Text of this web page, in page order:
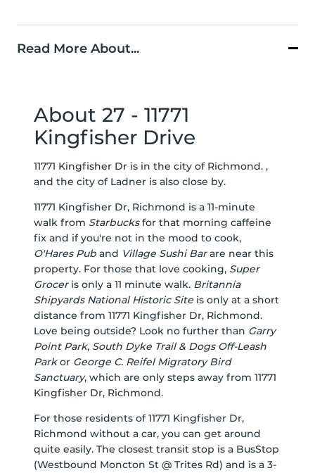
Read More About...
About 27 - 11771
Kingfisher Drive
11771 Kingfisher Dr is in the city of Richmond. ,
and the city of Ladner is also close by.
11771 Kingfisher Dr, Richmond is a 11-minute
walk from Starbucksfor that morning caffeine
fix and if you're not in the mood to cook,
O'Hares Pub and Village Sushi Barare near this
property. For those that love cooking, Super
Groceris only a 11 minute walk. Britannia
Shipyards National Historic Site is only at a short
distance from 11771 Kingfisher Dr, Richmond.
Love being outside? Look no further than Garry
Point Park, South Dyke Trail & Dogs Off-Leash
Parkor George C. Reifel Migratory Bird
Sanctuary, which are only steps away from 11771
Kingfisher Dr, Richmond.
For those residents of 11771 Kingfisher Dr,
Richmond without a car, you can get around
quite easily. The closest transit stop is a BusStop
(Westbound Moncton St @ Trites Rd) and is a 3-